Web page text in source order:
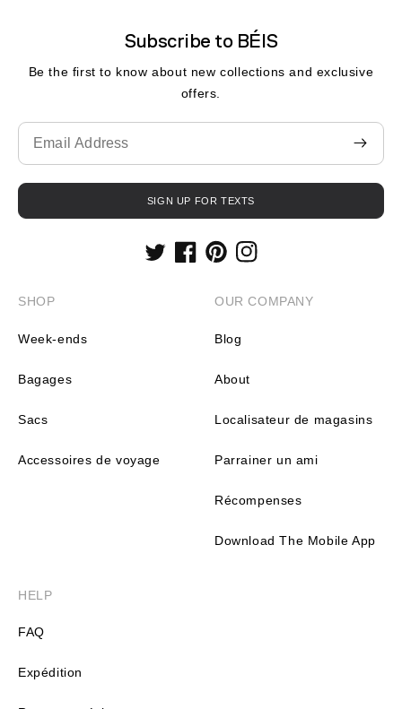
Subscribe to BÉIS
Be the first to know about new collections and exclusive
offers.
Translation
missing:
fr.contact.form.email
SIGN UP FOR TEXTS
TwitterFacebook
PinterestInstagram
SHOP
Week-ends
Bagages
Sacs
Accessoires de voyage
OUR COMPANY
Blog
About
Localisateur de magasins
Parrainer un ami
Récompenses
Download The Mobile App
HELP
FAQ
Expédition